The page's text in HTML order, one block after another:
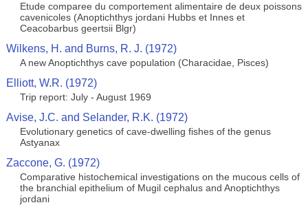
Etude comparee du comportement alimentaire de deux poissons
cavenicoles (Anoptichthys jordani Hubbs et Innes et
Ceacobarbus geertsii Blgr)
Wilkens, H. and Burns, R. J. (1972)
A new Anoptichthys cave population (Characidae, Pisces)
Elliott, W.R. (1972)
Trip report: July - August 1969
Avise, J.C. and Selander, R.K. (1972)
Evolutionary genetics of cave-dwelling fishes of the genus
Astyanax
Zaccone, G. (1972)
Comparative histochemical investigations on the mucous cells of
the branchial epithelium of Mugil cephalus and Anoptichthys
jordani